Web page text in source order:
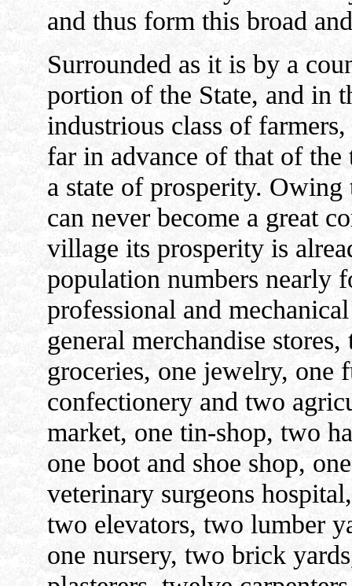
and thus form this broad
Surrounded as it is by a
portion of the State, and in
industrious class of
far in advance of that of
a state of prosperity.
can never become a great
village its prosperity is
population numbers nearly
professional and
general merchandise
groceries, one jewelry, one
confectionery and two
market, one tin-shop, two
one boot and shoe shop,
veterinary surgeons
two elevators, two lumber
one nursery, two brick